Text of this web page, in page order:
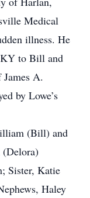
Medical
illness. He
to Bill and
A.
by Lowe’s
(Bill) and
(Delora)
Sister, Katie
Haley